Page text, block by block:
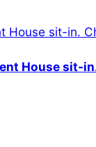
House sit-